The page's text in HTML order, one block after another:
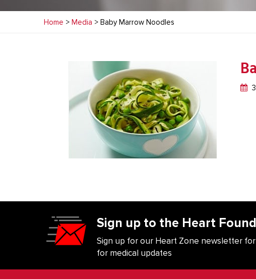
Home > Media > Baby Marrow Noodles
Sign up to the Heart
Sign up for our Heart Zone newsletter
for medical updates